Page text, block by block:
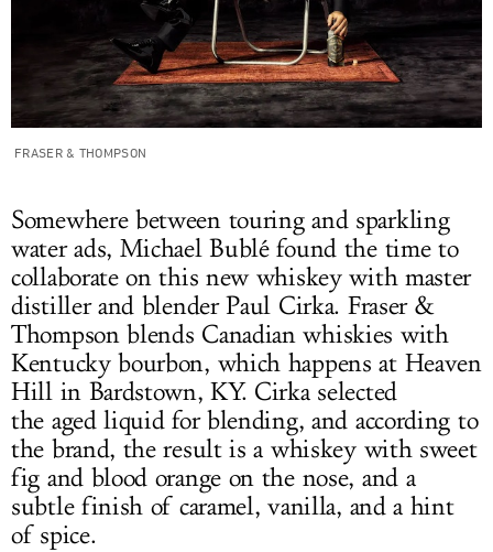
FRASER & THOMPSON
Somewhere between touring and sparkling
water ads, Michael Bublé found the time to
collaborate on this new whiskey with master
distiller and blender Paul Cirka. Fraser &
Thompson blends Canadian whiskies with
Kentucky bourbon, which happens at Heaven
Hill in Bardstown, KY. Cirka selected
the aged liquid for blending, and according to
the brand, the result is a whiskey with sweet
fig and blood orange on the nose, and a
subtle finish of caramel, vanilla, and a hint
of spice.